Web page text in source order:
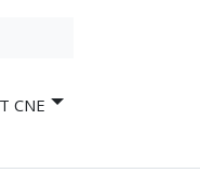
CNE